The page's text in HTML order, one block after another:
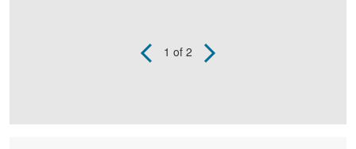
1 of 2
Infographic